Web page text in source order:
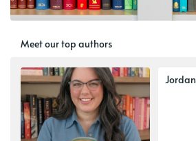
Meet our top authors
Jordan